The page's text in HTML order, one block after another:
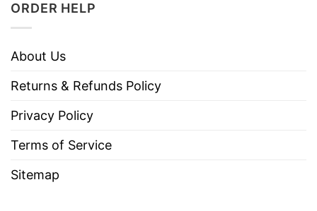
ORDER HELP
About Us
Returns & Refunds Policy
Privacy Policy
Terms of Service
Sitemap